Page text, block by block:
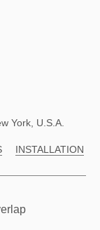
York, U.S.A.
INSTALLATION